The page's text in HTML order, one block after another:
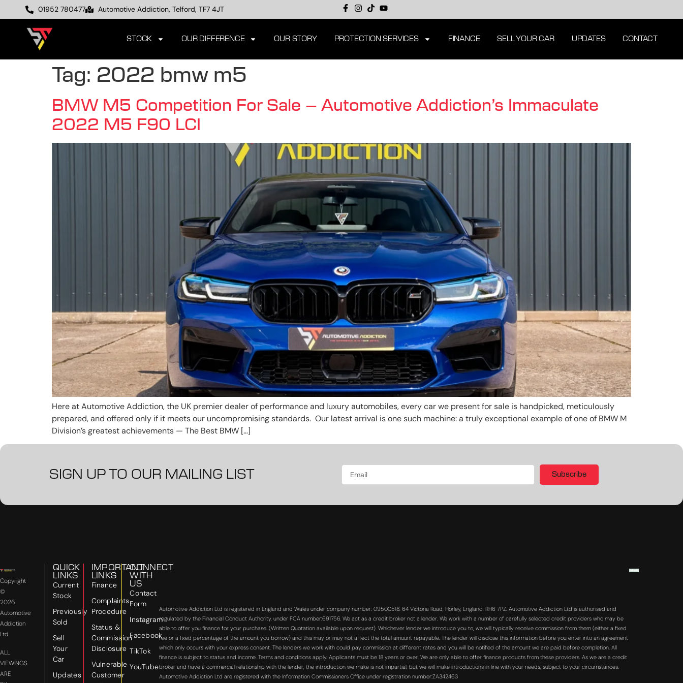
01952 780477 Automotive Addiction, Telford, TF7 4JT
STOCK OUR DIFFERENCE OUR STORY PROTECTION SERVICES FINANCE SELL YOUR CAR UPDATES CONTACT
Tag: 2022 bmw m5
BMW M5 Competition For Sale – Automotive Addiction’s Immaculate
2022 M5 F90 LCI
Here at Automotive Addiction, the UK premier dealer of performance and luxury automobiles, every car we present for sale is handpicked, meticulously
prepared, and offered only if it meets our uncompromising standards. Our latest arrival is one such machine: a truly exceptional example of one of BMW M
Division’s greatest achievements — The Best BMW […]
SIGN UP TO OUR MAILING LIST Subscribe
Copyright
©
2026
Automotive
Addiction
Ltd
ALL
VIEWINGS
ARE
QUICK
LINKS
Current
Stock
Previously
Sold
Sell
Your
Car
Updates
IMPORTANT
LINKS
Finance
Complaints
Procedure
Status &
Commission
Disclosure
Vulnerable
Customer
CONNECT
WITH
US
Contact
Form
Instagram
Facebook
TikTok
YouTube
Automotive Addiction Ltd is registered in England and Wales under company number: 09500518. 64 Victoria Road, Horley, England, RH6 7PZ. Automotive Addiction Ltd is authorised and
regulated by the Financial Conduct Authority, under FCA number:691756. We act as a credit broker not a lender. We work with a number of carefully selected credit providers who may be
able to offer you finance for your purchase. (Written Quotation available upon request). Whichever lender we introduce you to, we will typically receive commission from them (either a fixed
fee or a fixed percentage of the amount you borrow) and this may or may not affect the total amount repayable. The lender will disclose this information before you enter into an agreement
which only occurs with your express consent. The lenders we work with could pay commission at different rates and you will be notified of the amount we are paid before completion. All
finance is subject to status and income. Terms and conditions apply. Applicants must be 18 years or over. We are only able to offer finance products from these providers. As we are a credit
broker and have a commercial relationship with the lender, the introduction we make is not impartial, but we will make introductions in line with your needs, subject to your circumstances.
Automotive Addiction Ltd are registered with the Information Commissioners Office under registration number:ZA342463